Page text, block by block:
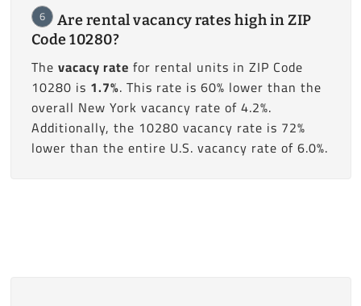
6
Are rental vacancy rates high in ZIP
Code 10280?
The vacacy rate for rental units in ZIP Code
10280 is 1.7%. This rate is 60% lower than the
overall New York vacancy rate of 4.2%.
Additionally, the 10280 vacancy rate is 72%
lower than the entire U.S. vacancy rate of 6.0%.